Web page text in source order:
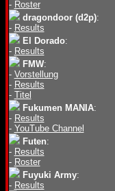
- Roster
dragondoor (d2p):
- Results
El Dorado:
- Results
FMW:
- Vorstellung
- Results
- Titel
Fukumen MANIA:
- Results
- YouTube Channel
Futen:
- Results
- Roster
Fuyuki Army:
- Results